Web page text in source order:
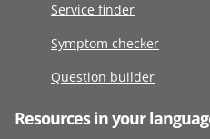
Service finder
Symptom checker
Question builder
Resources in your